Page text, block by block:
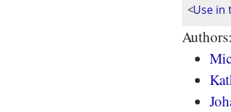
<Use in
Authors: